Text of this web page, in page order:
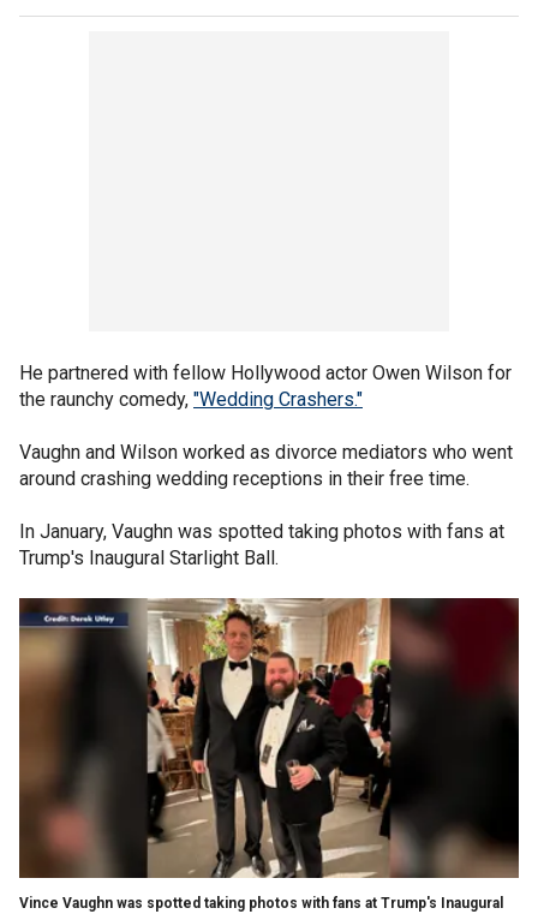
He partnered with fellow Hollywood actor Owen Wilson for
the raunchy comedy, "Wedding Crashers."
Vaughn and Wilson worked as divorce mediators who went
around crashing wedding receptions in their free time.
In January, Vaughn was spotted taking photos with fans at
Trump's Inaugural Starlight Ball.
Vince Vaughn was spotted taking photos with fans at Trump's Inaugural